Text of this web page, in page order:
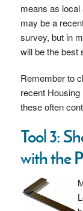
means as local
may be a
survey, but in
will be the best
Remember to
recent
these often
Tool 3:
with the